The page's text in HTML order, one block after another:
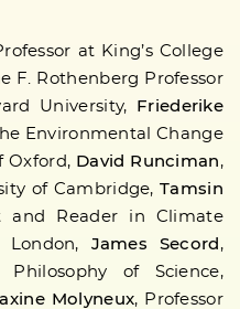
at King’s College
F. Rothenberg Professor
University, Friederike
Environmental Change
Oxford, David Runciman ,
of Cambridge,Tamsin
and Reader in Climate
London, James Secord ,
of Science,
Molyneux, Professor